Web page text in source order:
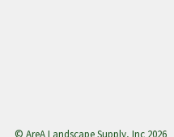
© AreA Landscape Supply, Inc 2026